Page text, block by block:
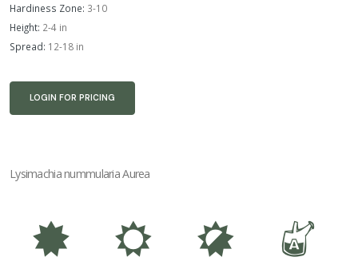
Hardiness Zone: 3-10
Height: 2-4 in
Spread: 12-18 in
LOGIN FOR PRICING
Lysimachia nummularia Aurea
i j p x